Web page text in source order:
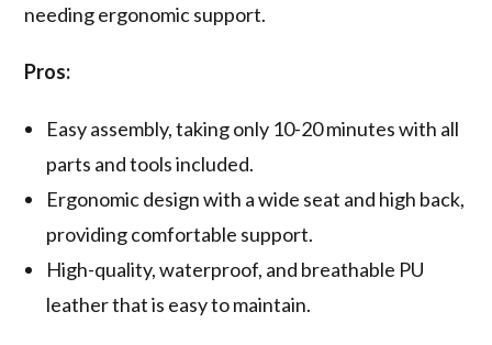
needing ergonomic support.
Pros:
Easy assembly, taking only 10-20 minutes with all
parts and tools included.
Ergonomic design with a wide seat and high back,
providing comfortable support.
High-quality, waterproof, and breathable PU
leather that is easy to maintain.